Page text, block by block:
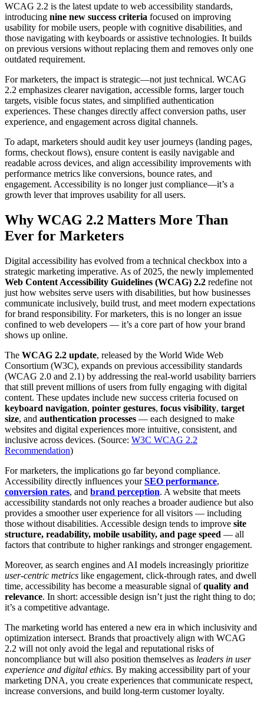
WCAG 2.2 is the latest update to web accessibility standards,
introducing nine new success criteria focused on improving
usability for mobile users, people with cognitive disabilities, and
those navigating with keyboards or assistive technologies. It builds
on previous versions without replacing them and removes only one
outdated requirement.
For marketers, the impact is strategic—not just technical. WCAG
2.2 emphasizes clearer navigation, accessible forms, larger touch
targets, visible focus states, and simplified authentication
experiences. These changes directly affect conversion paths, user
experience, and engagement across digital channels.
To adapt, marketers should audit key user journeys (landing pages,
forms, checkout flows), ensure content is easily navigable and
readable across devices, and align accessibility improvements with
performance metrics like conversions, bounce rates, and
engagement. Accessibility is no longer just compliance—it’s a
growth lever that improves usability for all users.
Why WCAG 2.2 Matters More Than
Ever for Marketers
Digital accessibility has evolved from a technical checkbox into a
strategic marketing imperative. As of 2025, the newly implemented
Web Content Accessibility Guidelines (WCAG) 2.2 redefine not
just how websites serve users with disabilities, but how businesses
communicate inclusively, build trust, and meet modern expectations
for brand responsibility. For marketers, this is no longer an issue
confined to web developers — it’s a core part of how your brand
shows up online.
The WCAG 2.2 update, released by the World Wide Web
Consortium (W3C), expands on previous accessibility standards
(WCAG 2.0 and 2.1) by addressing the real-world usability barriers
that still prevent millions of users from fully engaging with digital
content. These updates include new success criteria focused on
keyboard navigation, pointer gestures, focus visibility, target
size, and authentication processes — each designed to make
websites and digital experiences more intuitive, consistent, and
inclusive across devices. (Source: W3C WCAG 2.2
Recommendation)
For marketers, the implications go far beyond compliance.
Accessibility directly influences yourSEO performance,
conversion rates, and brand perception. A website that meets
accessibility standards not only reaches a broader audience but also
provides a smoother user experience for all visitors — including
those without disabilities. Accessible design tends to improve site
structure, readability, mobile usability, and page speed — all
factors that contribute to higher rankings and stronger engagement.
Moreover, as search engines and AI models increasingly prioritize
user-centric metrics like engagement, click-through rates, and dwell
time, accessibility has become a measurable signal ofquality and
relevance. In short: accessible design isn’t just the right thing to do;
it’s a competitive advantage.
The marketing world has entered a new era in which inclusivity and
optimization intersect. Brands that proactively align with WCAG
2.2 will not only avoid the legal and reputational risks of
noncompliance but will also position themselves as leaders in user
experience and digital ethics. By making accessibility part of your
marketing DNA, you create experiences that communicate respect,
increase conversions, and build long-term customer loyalty.